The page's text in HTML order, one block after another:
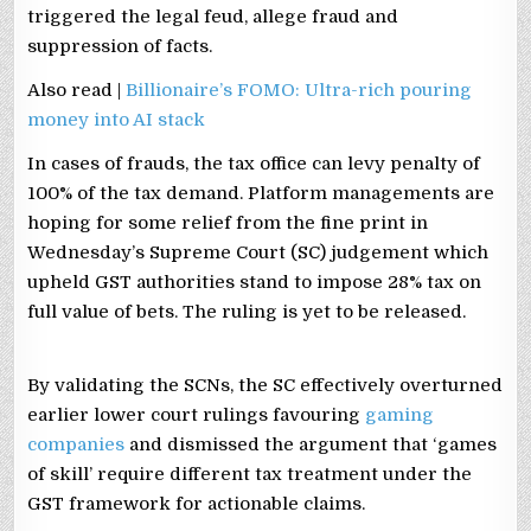
triggered the legal feud, allege fraud and
suppression of facts.
Also read |Billionaire’s FOMO: Ultra-rich pouring
money into AI stack
In cases of frauds, the tax office can levy penalty of
100% of the tax demand. Platform managements are
hoping for some relief from the fine print in
Wednesday’s Supreme Court (SC) judgement which
upheld GST authorities stand to impose 28% tax on
full value of bets. The ruling is yet to be released.
By validating the SCNs, the SC effectively overturned
earlier lower court rulings favouring gaming
companies and dismissed the argument that ‘games
of skill’ require different tax treatment under the
GST framework for actionable claims.